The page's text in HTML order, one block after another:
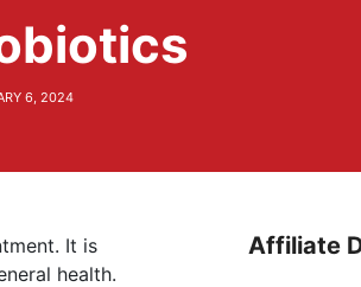
6, 2024
It is
health.
Affiliate